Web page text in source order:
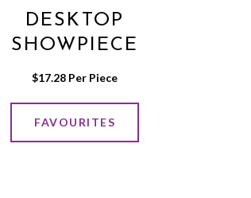
DESKTOP
SHOWPIECE
$17.28 Per Piece
FAVOURITES